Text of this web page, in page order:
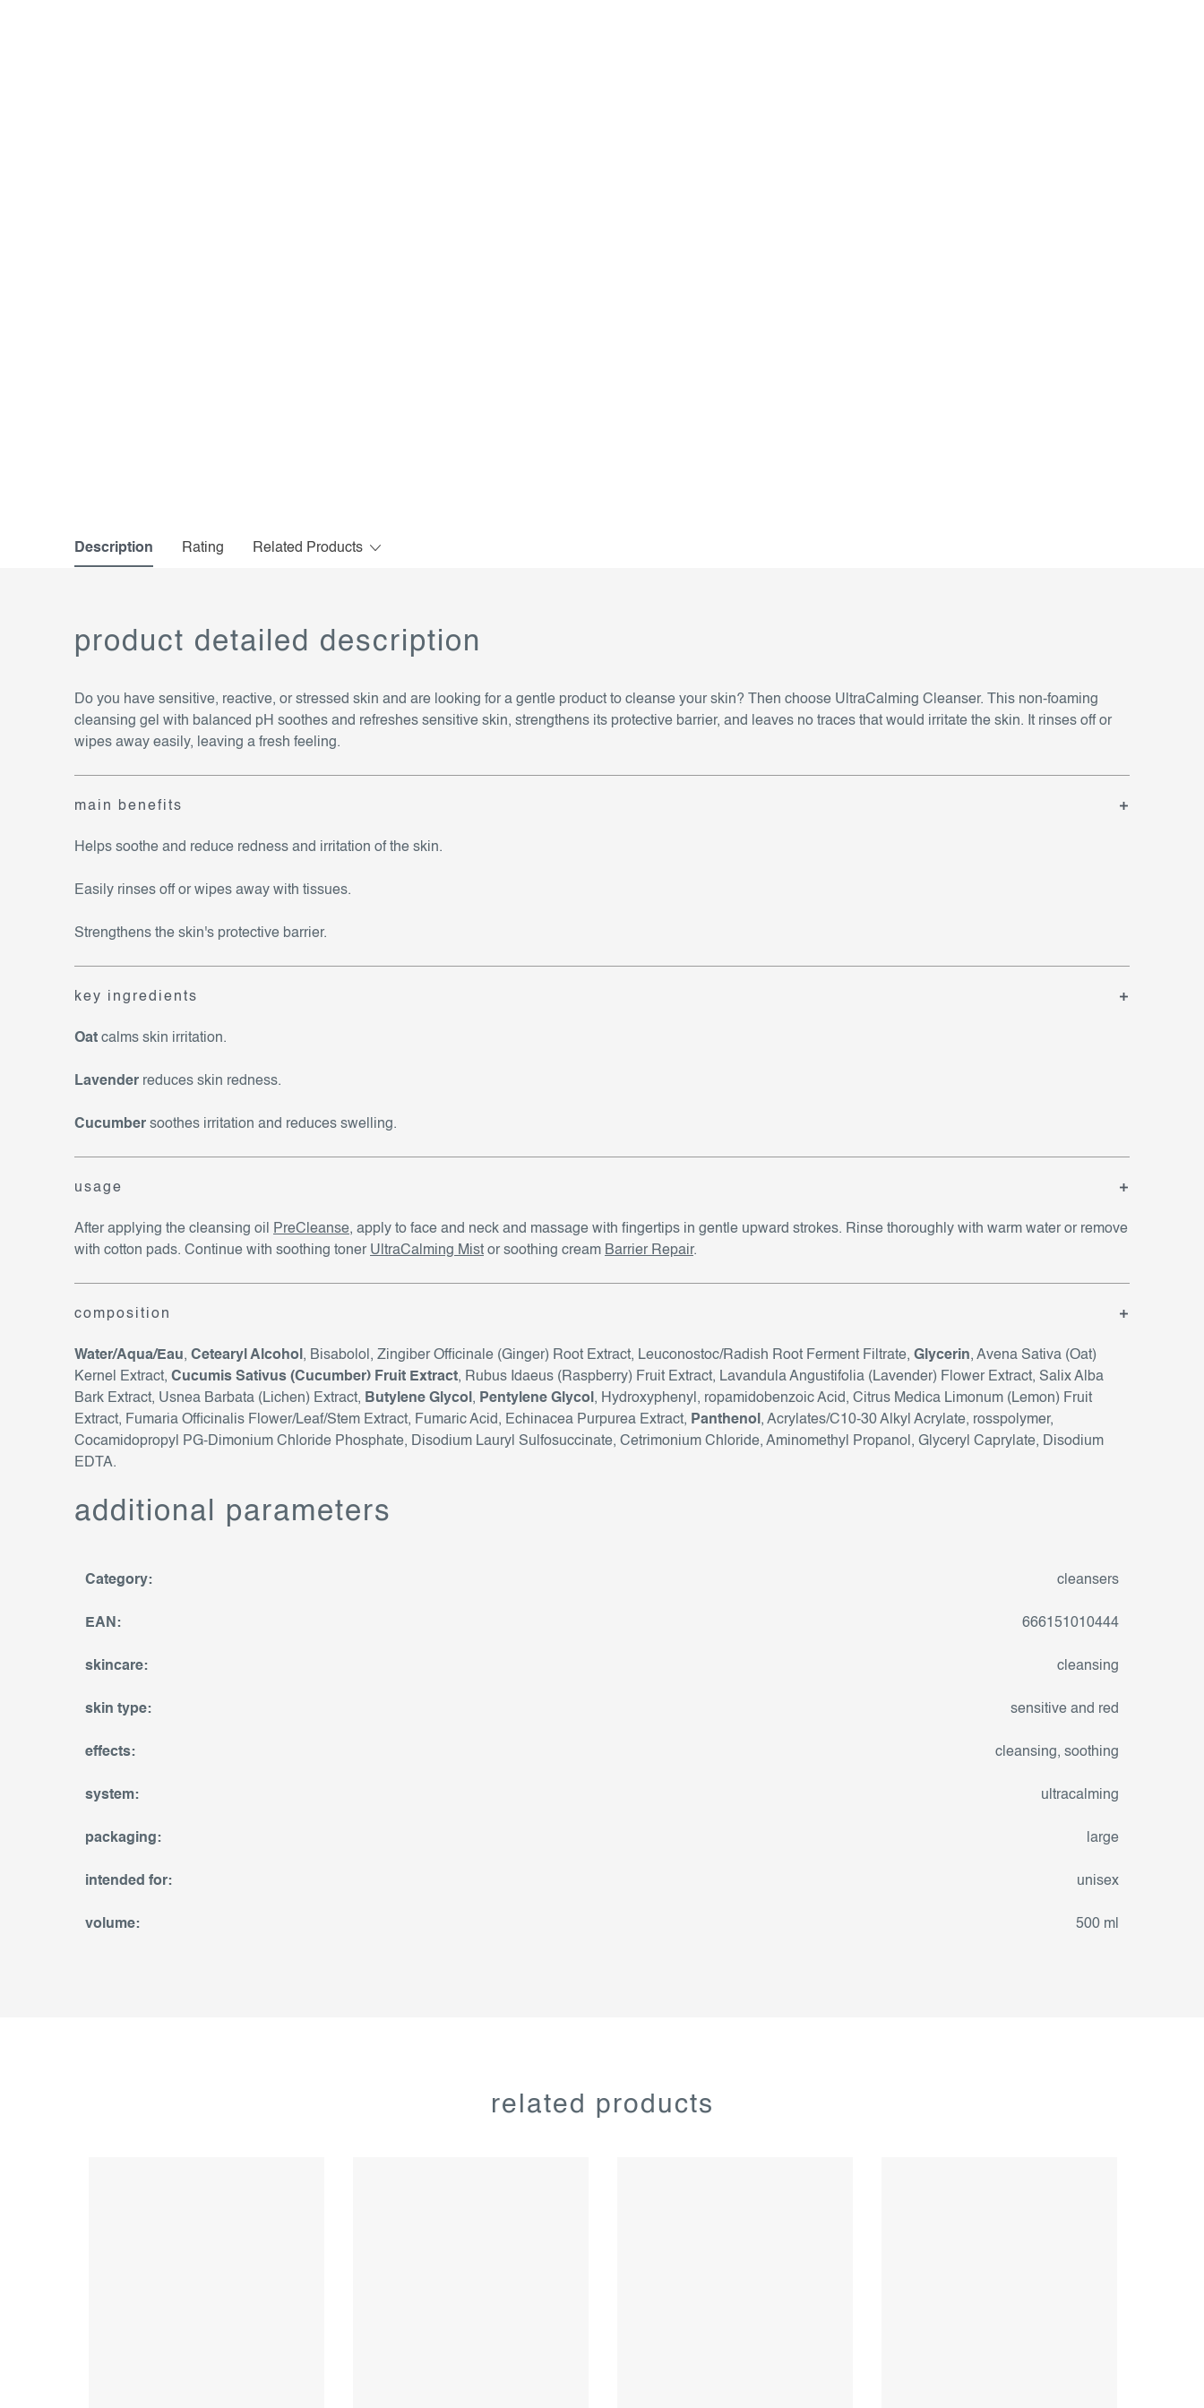
Description Rating Related Products
product detailed description
Do you have sensitive, reactive, or stressed skin and are looking for a gentle product to cleanse your skin? Then choose UltraCalming Cleanser. This non-foaming
cleansing gel with balanced pH soothes and refreshes sensitive skin, strengthens its protective barrier, and leaves no traces that would irritate the skin. It rinses off or
wipes away easily, leaving a fresh feeling.
main benefits
Helps soothe and reduce redness and irritation of the skin.
Easily rinses off or wipes away with tissues.
Strengthens the skin's protective barrier.
key ingredients
Oat calms skin irritation.
Lavender reduces skin redness.
Cucumber soothes irritation and reduces swelling.
usage
After applying the cleansing oil PreCleanse, apply to face and neck and massage with fingertips in gentle upward strokes. Rinse thoroughly with warm water or remove
with cotton pads. Continue with soothing toner UltraCalming Mist or soothing cream Barrier Repair.
composition
Water/Aqua/Eau, Cetearyl Alcohol , Bisabolol, Zingiber Officinale (Ginger) Root Extract, Leuconostoc/Radish Root Ferment Filtrate, Glycerin, Avena Sativa (Oat)
Kernel Extract, Cucumis Sativus (Cucumber) Fruit Extract, Rubus Idaeus (Raspberry) Fruit Extract, Lavandula Angustifolia (Lavender) Flower Extract, Salix Alba
Bark Extract, Usnea Barbata (Lichen) Extract, Butylene Glycol , Pentylene Glycol , Hydroxyphenyl, ropamidobenzoic Acid, Citrus Medica Limonum (Lemon) Fruit
Extract, Fumaria Officinalis Flower/Leaf/Stem Extract, Fumaric Acid, Echinacea Purpurea Extract, Panthenol , Acrylates/C10-30 Alkyl Acrylate, rosspolymer,
Cocamidopropyl PG-Dimonium Chloride Phosphate, Disodium Lauryl Sulfosuccinate, Cetrimonium Chloride, Aminomethyl Propanol, Glyceryl Caprylate, Disodium
EDTA.
additional parameters
Category: cleansers
EAN : 666151010444
skincare: cleansing
skin type: sensitive and red
effects: cleansing, soothing
system: ultracalming
packaging: large
intended for: unisex
volume: 500 ml
related products